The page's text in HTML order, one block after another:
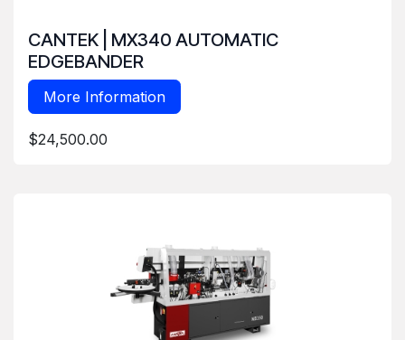
CANTEK | MX340 AUTOMATIC
EDGEBANDER
More Information
$24,500.00